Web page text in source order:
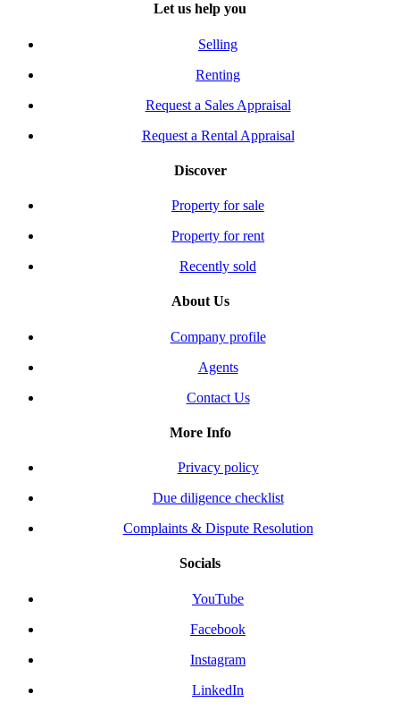
Let us help you
Selling
Renting
Request a Sales Appraisal
Request a Rental Appraisal
Discover
Property for sale
Property for rent
Recently sold
About Us
Company profile
Agents
Contact Us
More Info
Privacy policy
Due diligence checklist
Complaints & Dispute Resolution
Socials
YouTube
Facebook
Instagram
LinkedIn